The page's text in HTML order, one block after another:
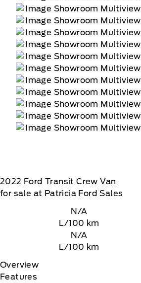
2022 Ford Transit Crew Van
for sale at Patricia Ford Sales
N/A
L/100 km
N/A
L/100 km
Overview
Features